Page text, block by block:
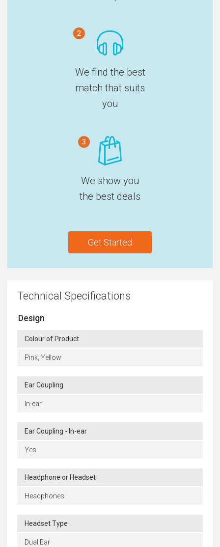
2
We find the best
match that suits
you
3
We show you
the best deals
Get Started
Technical Specifications
Design
Colour of Product
Pink, Yellow
Ear Coupling
In-ear
Ear Coupling - In-ear
Yes
Headphone or Headset
Headphones
Headset Type
Dual Ear